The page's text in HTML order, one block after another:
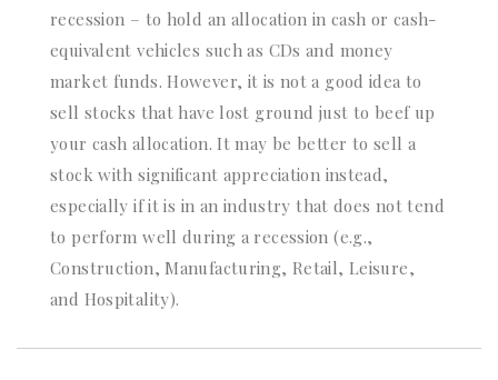
recession – to hold an allocation in cash or cash-
equivalent vehicles such as CDs and money
market funds. However, it is not a good idea to
sell stocks that have lost ground just to beef up
your cash allocation. It may be better to sell a
stock with significant appreciation instead,
especially if it is in an industry that does not tend
to perform well during a recession (e.g.,
Construction, Manufacturing, Retail, Leisure,
and Hospitality).